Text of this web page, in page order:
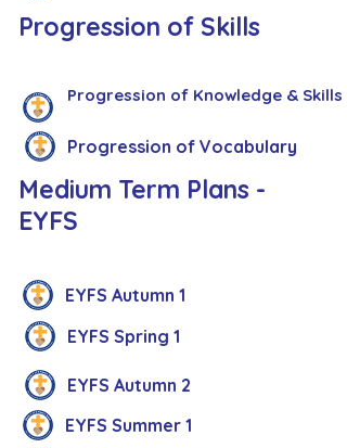
Progression of Skills
Progression of Knowledge & Skills
Progression of Vocabulary
Medium Term Plans -
EYFS
EYFS Autumn 1
EYFS Spring 1
EYFS Autumn 2
EYFS Summer 1